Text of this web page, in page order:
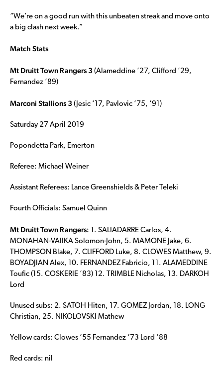
“We’re on a good run with this unbeaten streak and move onto
a big clash next week.”
Match Stats
Mt Druitt Town Rangers 3 (Alameddine ‘27, Clifford ‘29,
Fernandez ‘89)
Marconi Stallions 3 (Jesic ‘17, Pavlovic ‘75, ‘91)
Saturday 27 April 2019
Popondetta Park, Emerton
Referee: Michael Weiner
Assistant Referees: Lance Greenshields & Peter Teleki
Fourth Officials: Samuel Quinn
Mt Druitt Town Rangers:
1. SALIADARRE Carlos, 4.
MONAHAN-VAIIKA Solomon-John, 5. MAMONE Jake, 6.
THOMPSON Blake, 7. CLIFFORD Luke, 8. CLOWES Matthew, 9.
BOYADJIAN Alex, 10. FERNANDEZ Fabricio, 11. ALAMEDDINE
Toufic (15. COSKERIE ‘83) 12. TRIMBLE Nicholas, 13. DARKOH
Lord
Unused subs: 2. SATOH Hiten, 17. GOMEZ Jordan, 18. LONG
Christian, 25. NIKOLOVSKI Mathew
Yellow cards: Clowes ‘55 Fernandez ‘73 Lord ‘88
Red cards: nil